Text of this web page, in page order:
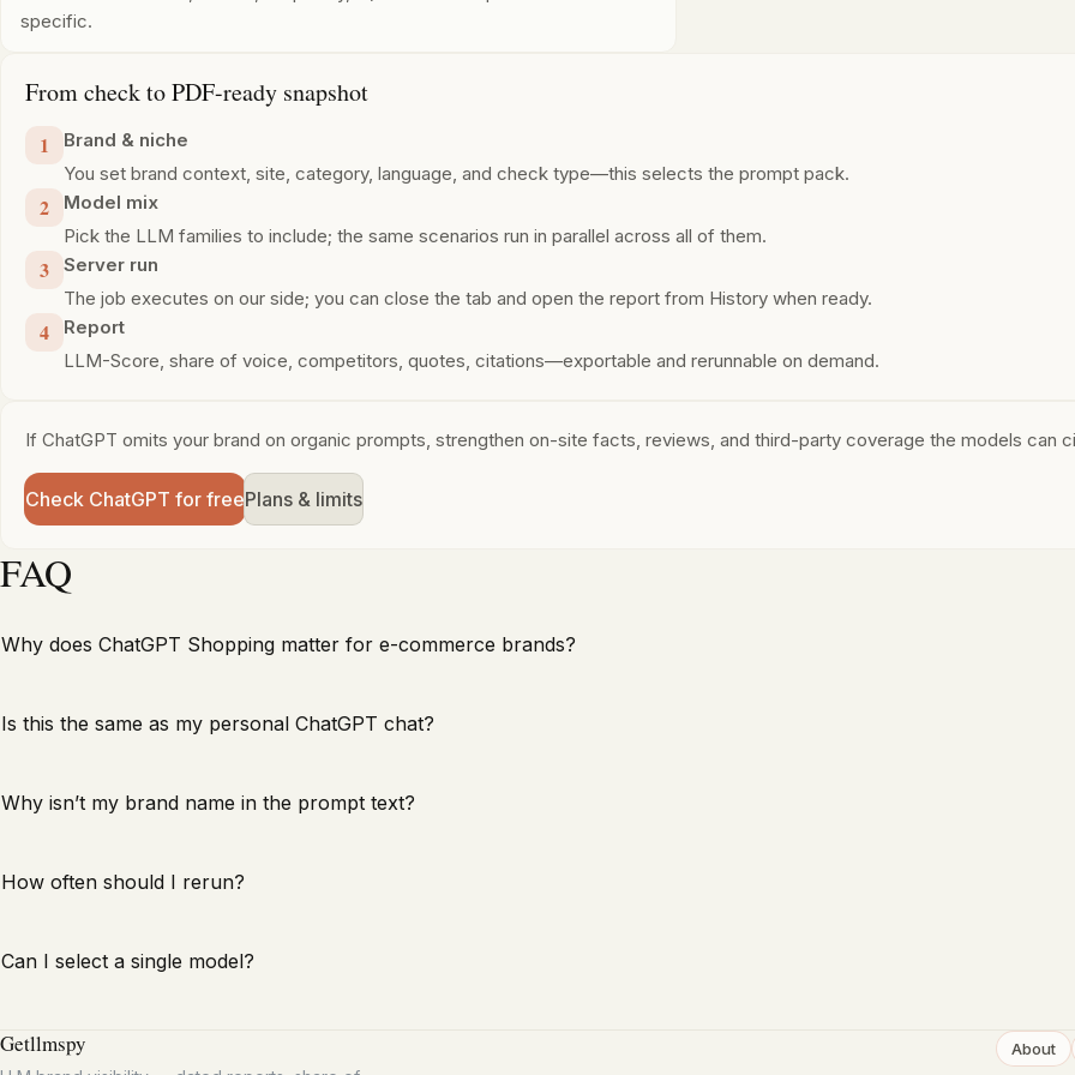
specific.
From check to PDF-ready snapshot
1
Brand & niche
You set brand context, site, category, language, and check type—this selects the prompt pack.
2
Model mix
Pick the LLM families to include; the same scenarios run in parallel across all of them.
3
Server run
The job executes on our side; you can close the tab and open the report from History when ready.
4
Report
LLM-Score, share of voice, competitors, quotes, citations—exportable and rerunnable on demand.
If ChatGPT omits your brand on organic prompts, strengthen on-site facts, reviews, and third-party coverage the models can
Check ChatGPT for freePlans & limits
FAQ
Why does ChatGPT Shopping matter for e-commerce brands?
Is this the same as my personal ChatGPT chat?
Why isn’t my brand name in the prompt text?
How often should I rerun?
Can I select a single model?
Getllmspy About